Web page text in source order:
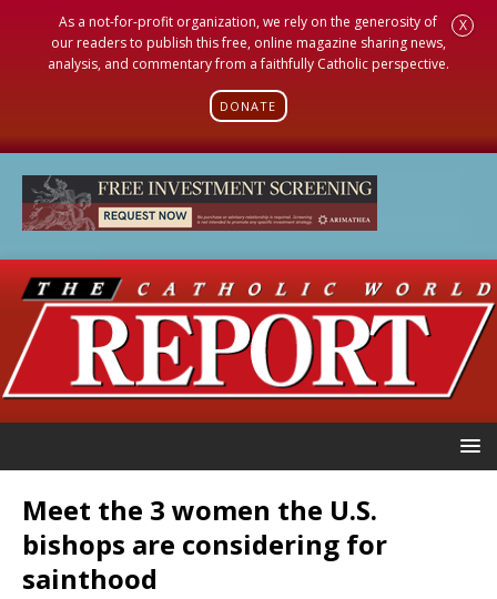
As a not-for-profit organization, we rely on the generosity of
our readers to publish this free, online magazine sharing news,
analysis, and commentary from a faithfully Catholic perspective.
DONATE
X
Meet the 3 women the U.S.
bishops are considering for
sainthood